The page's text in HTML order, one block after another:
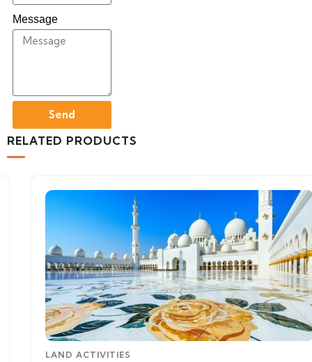
Message
Send
RELATED PRODUCTS
LAND ACTIVITIES